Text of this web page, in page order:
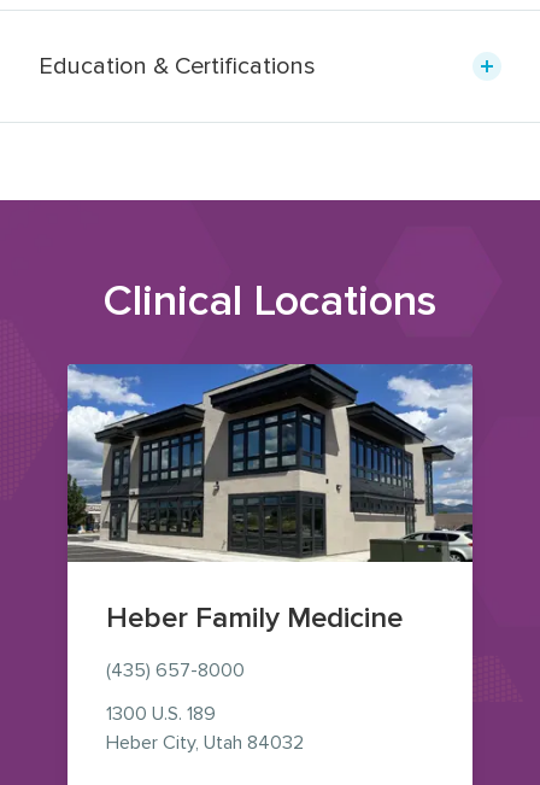
Education & Certifications
Clinical Locations
Heber Family Medicine
(435) 657-8000
1300 U.S. 189
Heber City, Utah 84032